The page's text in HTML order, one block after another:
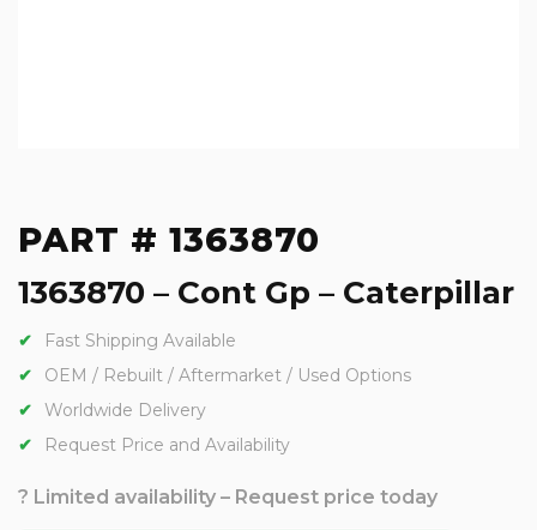
PART # 1363870
1363870 – Cont Gp – Caterpillar
Fast Shipping Available
OEM / Rebuilt / Aftermarket / Used Options
Worldwide Delivery
Request Price and Availability
? Limited availability – Request price today